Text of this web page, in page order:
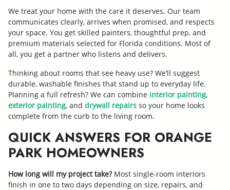
We treat your home with the care it deserves. Our team
communicates clearly, arrives when promised, and respects
your space. You get skilled painters, thoughtful prep, and
premium materials selected for Florida conditions. Most of
all, you get a partner who listens and delivers.
Thinking about rooms that see heavy use? We’ll suggest
durable, washable finishes that stand up to everyday life.
Planning a full refresh? We can combine interior painting,
exterior painting, and drywall repairs so your home looks
complete from the curb to the living room.
QUICK ANSWERS FOR ORANGE
PARK HOMEOWNERS
How long will my project take?Most single-room interiors
finish in one to two days depending on size, repairs, and